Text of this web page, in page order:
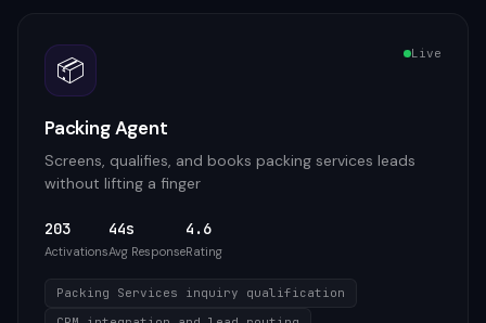
📦 Live
Packing Agent
Screens, qualifies, and books packing services leads
without lifting a finger
203
Activations
44s
Avg Response
4.6
Rating
Packing Services inquiry qualification